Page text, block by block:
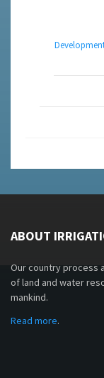
ABOUT
Our country process
of land and water
mankind.
Read more.